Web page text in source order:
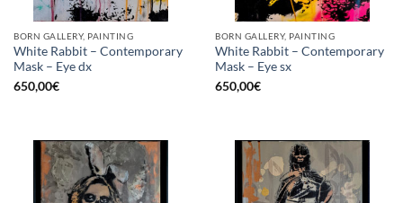
BORN GALLERY, PAINTING
White Rabbit – Contemporary
Mask – Eye dx
650,00€
BORN GALLERY, PAINTING
White Rabbit – Contemporary
Mask – Eye sx
650,00€